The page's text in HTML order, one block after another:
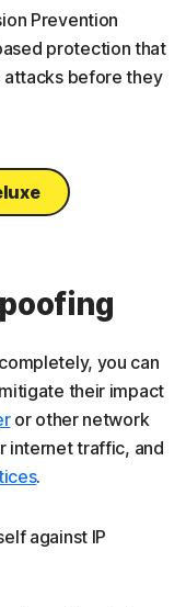
Prevention
protection that
attacks before they
you can
their impact
or other network
internet traffic, and
.
against IP